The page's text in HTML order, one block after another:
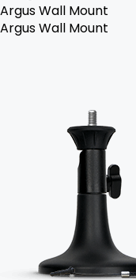
Argus Wall Mount
Argus Wall Mount